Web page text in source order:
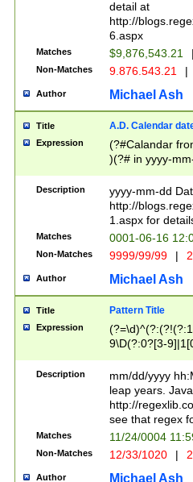
separtor must
(?:\d+)) # more
[,.]\d{2})?$ #
detail at
http://
6.aspx
Matches $9,876,543.21
Non-Matches 9.876.543.21 |
Author Michael Ash
Title A.D. Calendar
Expression
(?#Calandar
)(?# in yyyy-
4]))|(?#Missing
9]|1[0-3]))(?#or
missing days
one or the
beginning a the
(?'sep'[-./
check for valid
year in year 4
leap
[26])(?#leap
29
a digit check
9]|1[012])(?#
seconds
hour format
#required
Description
yyyy-mm-dd
http://
1.aspx for
Matches 0001-06-16
Non-Matches 9999/99/99 |
Author Michael Ash
Title Pattern Title
Expression
9\D(?:0?[3-
[469]|11)(?!\/
((?:(?:0?[1-
[01]\d|2[0-
Description
mm/dd/yyyy
leap years.
http://
see that regex
Matches 11/24/0004
Non-Matches 12/33/1020 |
Author Michael Ash